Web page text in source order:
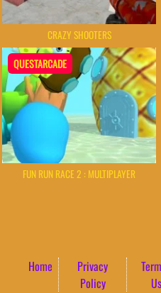
CRAZY SHOOTERS
QUESTARCADE
FUN RUN RACE 2 : MULTIPLAYER
Home
Privacy
Policy